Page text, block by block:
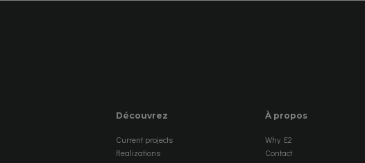
Découvrez
Current projects
Realizations
À propos
Why E2
Contact